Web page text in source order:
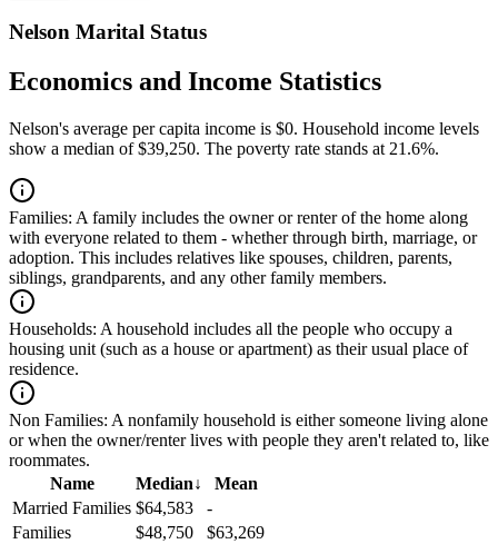
Nelson Marital Status
Economics and Income Statistics
Nelson's average per capita income is $0. Household income levels
show a median of $39,250. The poverty rate stands at 21.6%.
Families: A family includes the owner or renter of the home along
with everyone related to them - whether through birth, marriage, or
adoption. This includes relatives like spouses, children, parents,
siblings, grandparents, and any other family members.
Households: A household includes all the people who occupy a
housing unit (such as a house or apartment) as their usual place of
residence.
Non Families: A nonfamily household is either someone living alone
or when the owner/renter lives with people they aren't related to, like
roommates.
Name
Median↓
Mean
Married Families $64,583
-
Families
$48,750
$63,269